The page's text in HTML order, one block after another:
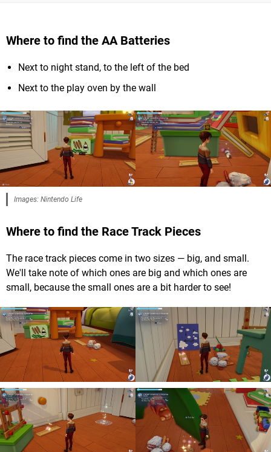
Where to find the AA Batteries
Next to night stand, to the left of the bed
Next to the play oven by the wall
Images: Nintendo Life
Where to find the Race Track Pieces
The race track pieces come in two sizes — big, and small.
We'll take note of which ones are big and which ones are
small, because the small ones are a bit harder to see!